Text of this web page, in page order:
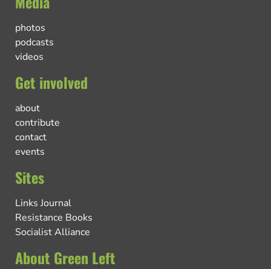
photos
podcasts
videos
Get involved
about
contribute
contact
events
Sites
Links Journal
Resistance Books
Socialist Alliance
About Green Left